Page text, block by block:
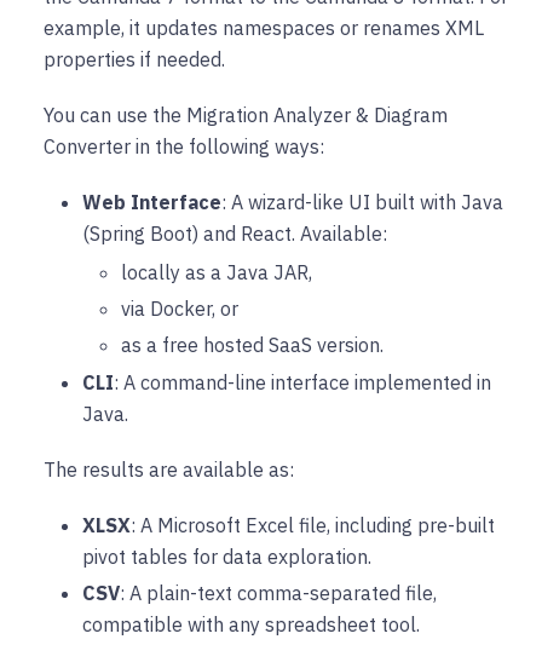
example, it updates namespaces or renames XML
properties if needed.
You can use the Migration Analyzer & Diagram
Converter in the following ways:
Web Interface: A wizard-like UI built with Java
(Spring Boot) and React. Available:
locally as a Java JAR,
via Docker, or
as a free hosted SaaS version.
CLI: A command-line interface implemented in
Java.
The results are available as:
XLSX: A Microsoft Excel file, including pre-built
pivot tables for data exploration.
CSV: A plain-text comma-separated file,
compatible with any spreadsheet tool.